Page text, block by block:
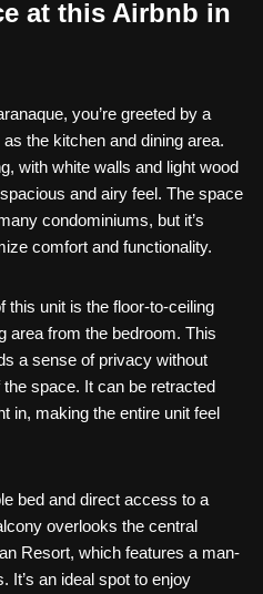
at this Airbnb in
you’re greeted by a
the kitchen and dining area.
with white walls and light wood
and airy feel. The space
condominiums, but it’s
comfort and functionality.
this unit is the floor-to-ceiling
area from the bedroom. This
a sense of privacy without
space. It can be retracted
in, making the entire unit feel
bed and direct access to a
overlooks the central
Resort, which features a man-
It’s an ideal spot to enjoy